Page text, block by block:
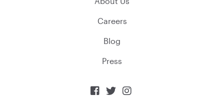
Careers
Blog
Press
  